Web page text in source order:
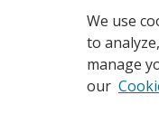
We use
to
manage
our